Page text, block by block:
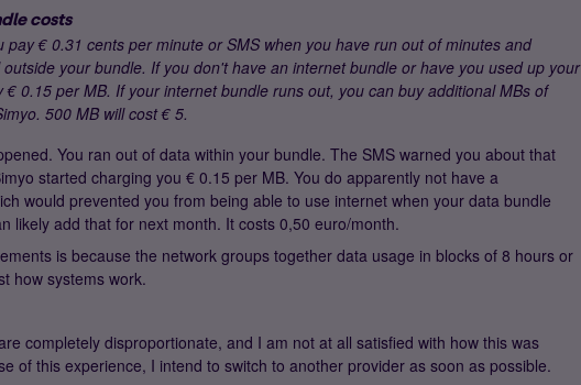
costs
pay € 0.31 cents per minute or SMS when you have run out of minutes and
your bundle. If you don't have an internet bundle or have you used up your
€ 0.15 per MB. If your internet bundle runs out, you can buy additional MBs of
500 MB will cost € 5.
You ran out of data within your bundle. The SMS warned you about that
started charging you € 0.15 per MB. You do apparently not have a
would prevented you from being able to use internet when your data bundle
likely add that for next month. It costs 0,50 euro/month.
is because the network groups together data usage in blocks of 8 hours or
how systems work.
completely disproportionate, and I am not at all satisfied with how this was
of this experience, I intend to switch to another provider as soon as possible.